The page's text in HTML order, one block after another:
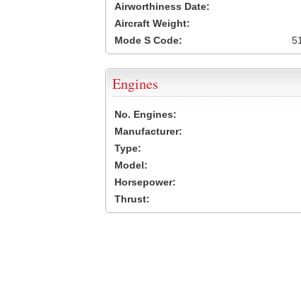
Airworthiness Date:
Aircraft Weight:
Mode S Code:
Engines
No. Engines:
Manufacturer:
Type:
Model:
Horsepower:
Thrust: